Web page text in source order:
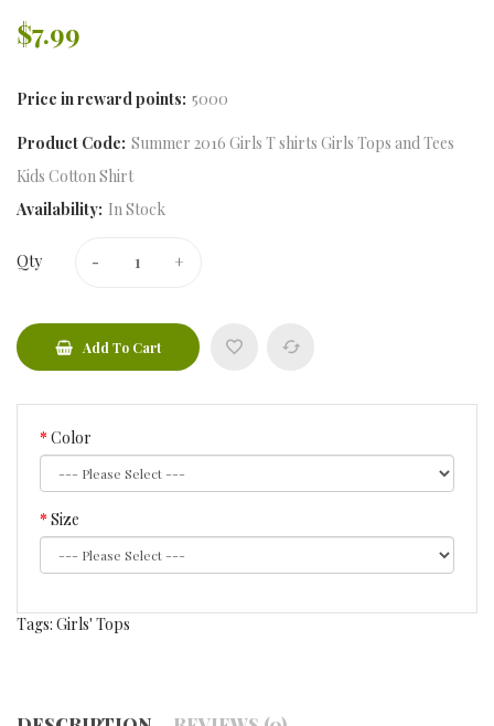
$7.99
Price in reward points: 5000
Product Code: Summer 2016 Girls T shirts Girls Tops and Tees
Kids Cotton Shirt
Availability: In Stock
Qty
Add To Cart
Color
Size
Tags: Girls' Tops